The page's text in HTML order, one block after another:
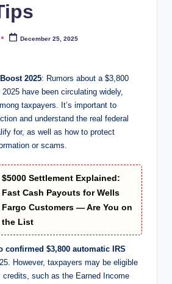
December 25, 2025
2025: Rumors about a $3,800
2025 have been circulating widely,
taxpayers. It’s important to
and understand the real federal
for, as well as how to protect
or scams.
$5000 Settlement Explained:
Fast Cash Payouts for Wells
Fargo Customers — Are You on
the List
confirmed $3,800 automatic IRS
However, taxpayers may be eligible
credits, such as the Earned Income